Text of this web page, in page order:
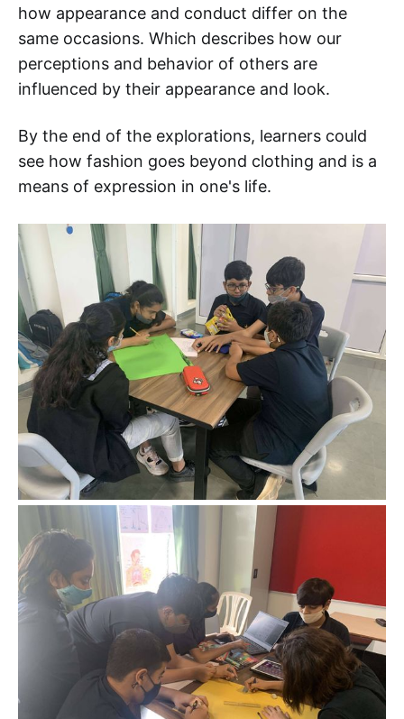
how appearance and conduct differ on the
same occasions. Which describes how our
perceptions and behavior of others are
influenced by their appearance and look.
By the end of the explorations, learners could
see how fashion goes beyond clothing and is a
means of expression in one's life.